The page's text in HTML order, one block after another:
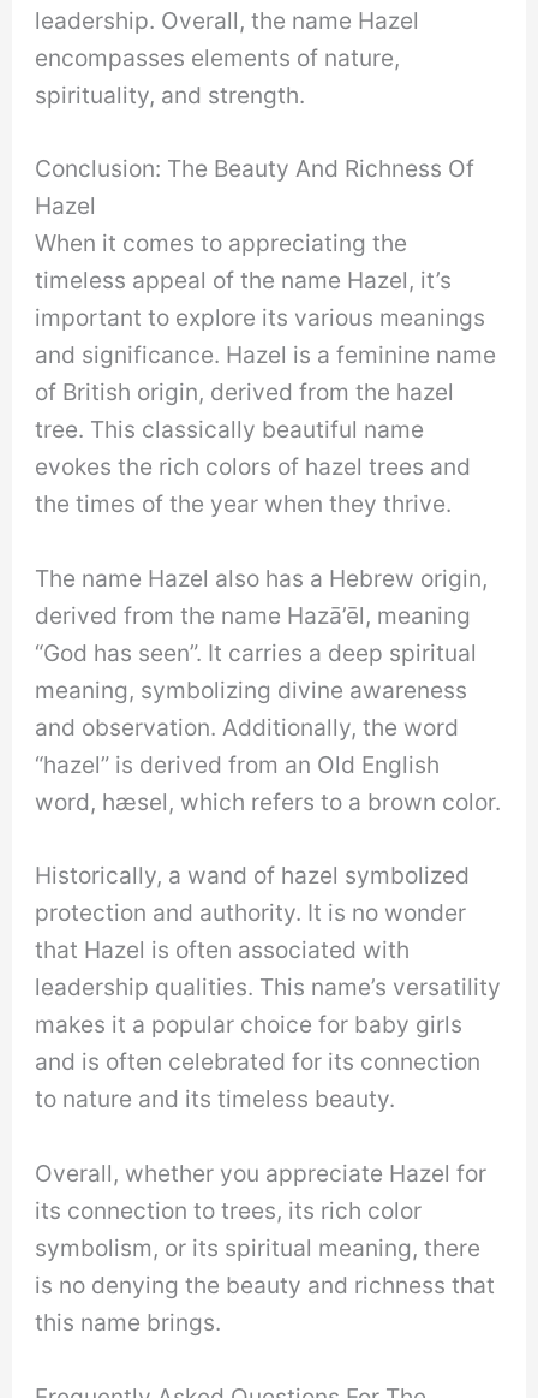
leadership. Overall, the name Hazel
encompasses elements of nature,
spirituality, and strength.
Conclusion: The Beauty And Richness Of
Hazel
When it comes to appreciating the
timeless appeal of the name Hazel, it’s
important to explore its various meanings
and significance. Hazel is a feminine name
of British origin, derived from the hazel
tree. This classically beautiful name
evokes the rich colors of hazel trees and
the times of the year when they thrive.
The name Hazel also has a Hebrew origin,
derived from the name Hazā’ēl, meaning
“God has seen”. It carries a deep spiritual
meaning, symbolizing divine awareness
and observation. Additionally, the word
“hazel” is derived from an Old English
word, hæsel, which refers to a brown color.
Historically, a wand of hazel symbolized
protection and authority. It is no wonder
that Hazel is often associated with
leadership qualities. This name’s versatility
makes it a popular choice for baby girls
and is often celebrated for its connection
to nature and its timeless beauty.
Overall, whether you appreciate Hazel for
its connection to trees, its rich color
symbolism, or its spiritual meaning, there
is no denying the beauty and richness that
this name brings.